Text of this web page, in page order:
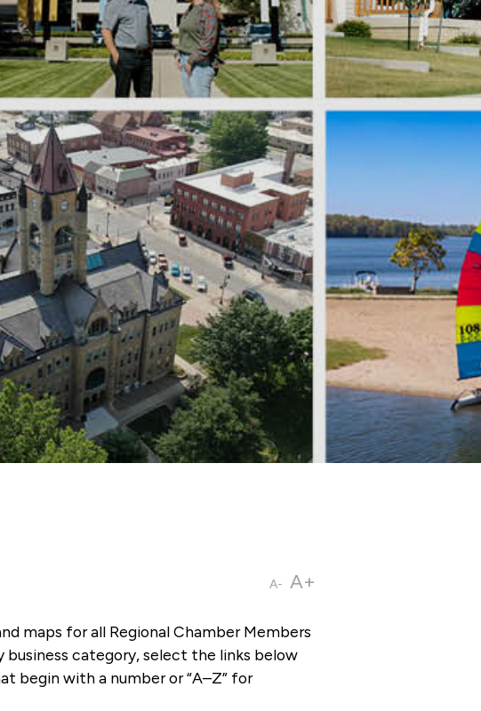
A- A+
maps for all Regional Chamber Members
category, select the links below
begin with a number or “A–Z” for